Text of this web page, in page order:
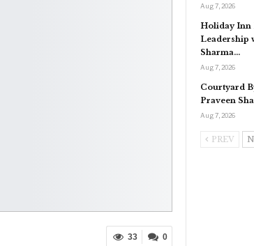
0
33
Aug 7, 2026
Holiday Inn
Leadership
Sharma…
Aug 7, 2026
Courtyard
Praveen
Aug 7, 2026
PREV